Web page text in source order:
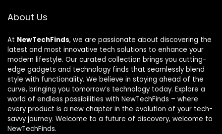
About Us
At NewTechFinds, we are passionate about discovering the
latest and most innovative tech solutions to enhance your
modern lifestyle. Our curated collection brings you cutting-
edge gadgets and technology finds that seamlessly blend
style with functionality. We believe in staying ahead of the
curve, bringing you tomorrow’s technology today. Explore a
world of endless possibilities with NewTechFinds – where
every product is a new chapter in the evolution of your tech-
savvy journey. Welcome to a future of discovery, welcome to
NewTechFinds.